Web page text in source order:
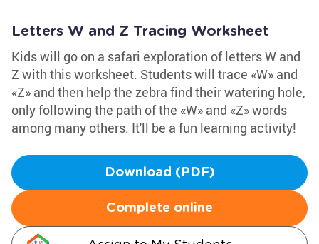
Letters W and Z Tracing Worksheet
Kids will go on a safari exploration of letters W and
Z with this worksheet. Students will trace «W» and
«Z» and then help the zebra find their watering hole,
only following the path of the «W» and «Z» words
among many others. It'll be a fun learning activity!
Download (PDF)
Complete online